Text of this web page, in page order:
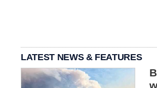
LATEST NEWS & FEATURES